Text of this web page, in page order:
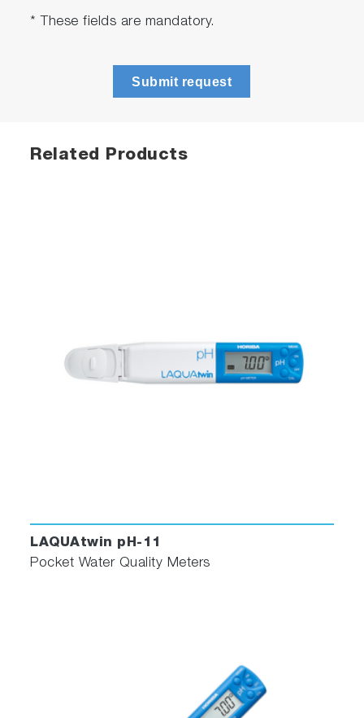
* These fields are mandatory.
Submit request
Related Products
LAQUAtwin pH-11
Pocket Water Quality Meters